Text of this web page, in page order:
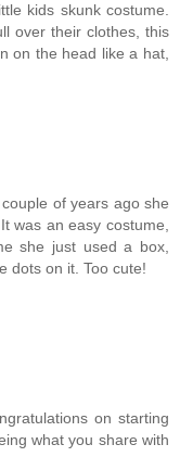
kids skunk costume.
over their clothes, this
on the head like a hat,
of years ago she
was an easy costume,
she just used a box,
dots on it. Too cute!
on starting
what you share with